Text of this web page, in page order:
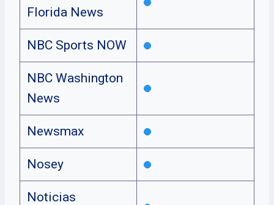
Florida News
NBC Sports NOW
NBC Washington
News
Newsmax
Nosey
Noticias